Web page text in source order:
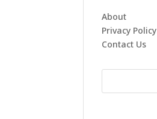
About
Privacy Policy
Contact Us